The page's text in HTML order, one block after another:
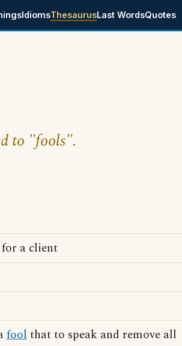
IdiomsThesaurusLast WordsQuotes
to "fools".
for a client
foolthat to speak and remove all